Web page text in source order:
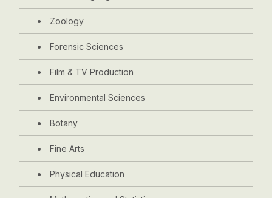
Zoology
Forensic Sciences
Film & TV Production
Environmental Sciences
Botany
Fine Arts
Physical Education